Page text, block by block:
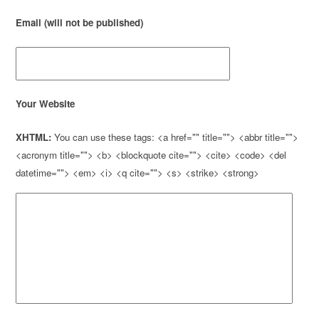
Email (will not be published)
Your Website
XHTML: You can use these tags: <a href="" title=""> <abbr title="">
<acronym title=""> <b> <blockquote cite=""> <cite> <code> <del
datetime=""> <em> <i> <q cite=""> <s> <strike> <strong>